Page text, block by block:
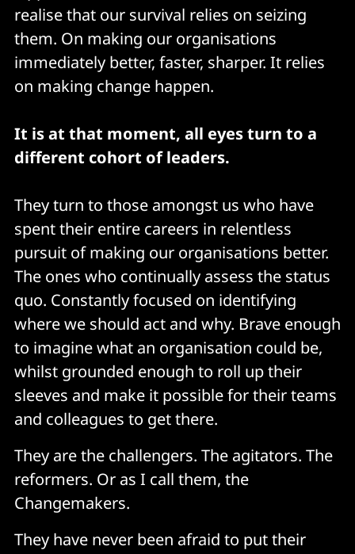
realise that our survival relies on seizing
them. On making our organisations
immediately better, faster, sharper. It relies
on making change happen.
It is at that moment, all eyes turn to a
different cohort of leaders.
They turn to those amongst us who have
spent their entire careers in relentless
pursuit of making our organisations better.
The ones who continually assess the status
quo. Constantly focused on identifying
where we should act and why. Brave enough
to imagine what an organisation could be,
whilst grounded enough to roll up their
sleeves and make it possible for their teams
and colleagues to get there.
They are the challengers. The agitators. The
reformers. Or as I call them, the
Changemakers.
They have never been afraid to put their